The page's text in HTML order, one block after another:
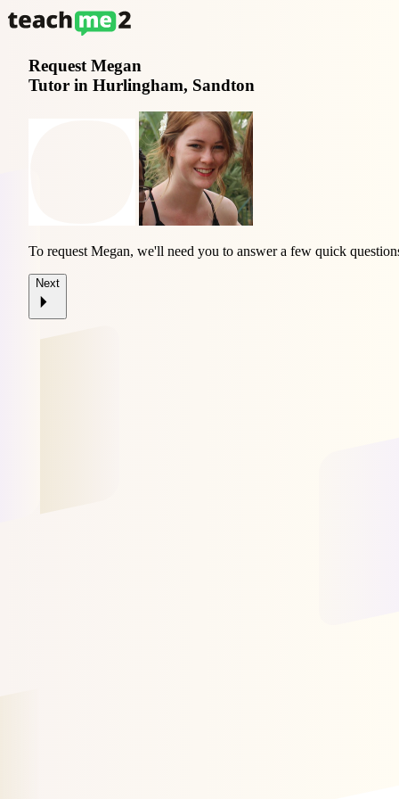
Request Megan
Tutor in Hurlingham, Sandton
To request Megan, we'll need you to answer a few quick
Next